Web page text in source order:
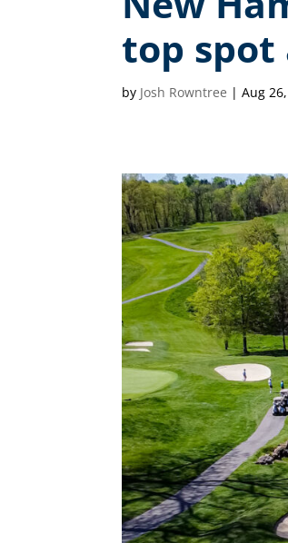
top spot
by Josh Rowntree |Aug